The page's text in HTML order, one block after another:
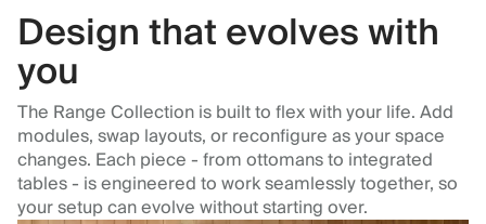
Design that evolves with
you
The Range Collection is built to flex with your life. Add
modules, swap layouts, or reconfigure as your space
changes. Each piece - from ottomans to integrated
tables - is engineered to work seamlessly together, so
your setup can evolve without starting over.